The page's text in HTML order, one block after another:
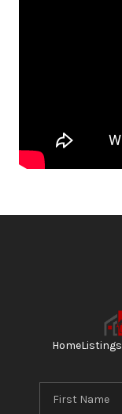
HomeListings